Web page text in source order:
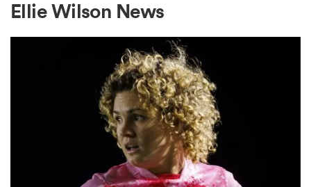
Ellie Wilson News